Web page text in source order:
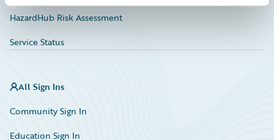
HazardHub Risk Assessment
Service Status
All Sign Ins
Community Sign In
Education Sign In